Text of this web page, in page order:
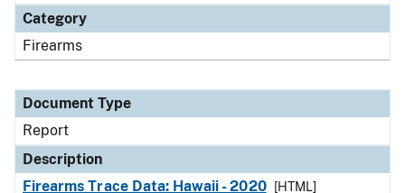
Category
Firearms
Document Type
Report
Description
Firearms Trace Data: Hawaii - 2020
[HTML]